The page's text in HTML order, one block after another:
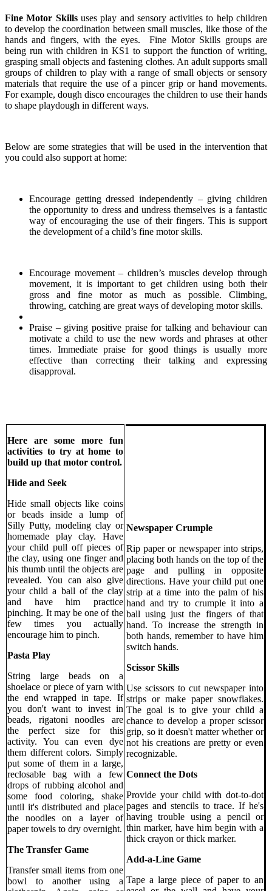
Fine Motor Skillsuses play and sensory activities to help children
to develop the coordination between small muscles, like those of the
hands and fingers, with the eyes. Fine Motor Skills groups are
being run with children in KS1 to support the function of writing,
grasping small objects and fastening clothes. An adult supports small
groups of children to play with a range of small objects or sensory
materials that require the use of a pincer grip or hand movements.
For example, dough disco encourages the children to use their hands
to shape playdough in different ways.
Below are some strategies that will be used in the intervention that
you could also support at home:
Encourage getting dressed independently – giving children
the opportunity to dress and undress themselves is a fantastic
way of encouraging the use of their fingers. This is support
the development of a child’s fine motor skills.
Encourage movement – children’s muscles develop through
movement, it is important to get children using both their
gross and fine motor as much as possible. Climbing,
throwing, catching are great ways of developing motor skills.
Praise – giving positive praise for talking and behaviour can
motivate a child to use the new words and phrases at other
times. Immediate praise for good things is usually more
effective than correcting their talking and expressing
disapproval.
Here are some more fun
activities to try at home to
build up that motor control.
Hide and Seek
Hide small objects like coins
or beads inside a lump of
Silly Putty, modeling clay or
homemade play clay. Have
your child pull off pieces of
the clay, using one finger and
his thumb until the objects are
revealed. You can also give
your child a ball of the clay
and have him practice
pinching. It may be one of the
few times you actually
encourage him to pinch.
Pasta Play
String large beads on a
shoelace or piece of yarn with
the end wrapped in tape. If
you don't want to invest in
beads, rigatoni noodles are
the perfect size for this
activity. You can even dye
them different colors. Simply
put some of them in a large,
reclosable bag with a few
drops of rubbing alcohol and
some food coloring, shake
until it's distributed and place
the noodles on a layer of
paper towels to dry overnight.
The Transfer Game
Transfer small items from one
bowl to another using a
Newspaper Crumple
Rip paper or newspaper into strips,
placing both hands on the top of the
page and pulling in opposite
directions. Have your child put one
strip at a time into the palm of his
hand and try to crumple it into a
ball using just the fingers of that
hand. To increase the strength in
both hands, remember to have him
switch hands.
Scissor Skills
Use scissors to cut newspaper into
strips or make paper snowflakes.
The goal is to give your child a
chance to develop a proper scissor
grip, so it doesn't matter whether or
not his creations are pretty or even
recognizable.
Connect the Dots
Provide your child with dot-to-dot
pages and stencils to trace. If he's
having trouble using a pencil or
thin marker, have him begin with a
thick crayon or thick marker.
Add-a-Line Game
Tape a large piece of paper to an